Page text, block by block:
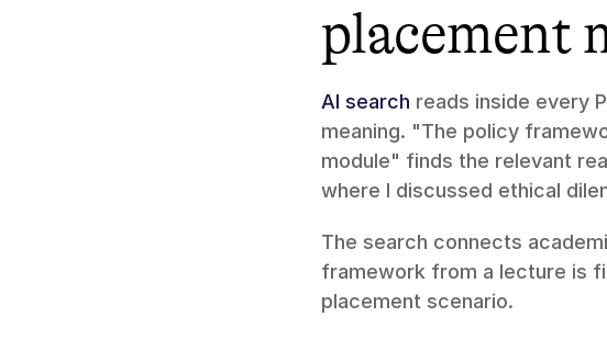
placement
AI search reads inside every
meaning. "The policy
module" finds the relevant
where I discussed ethical
The search connects
framework from a lecture is
placement scenario.